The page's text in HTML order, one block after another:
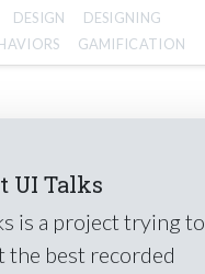
DESIGN
DESIGNING
GAMIFICATION
UI Talks
is a project trying to
the best recorded